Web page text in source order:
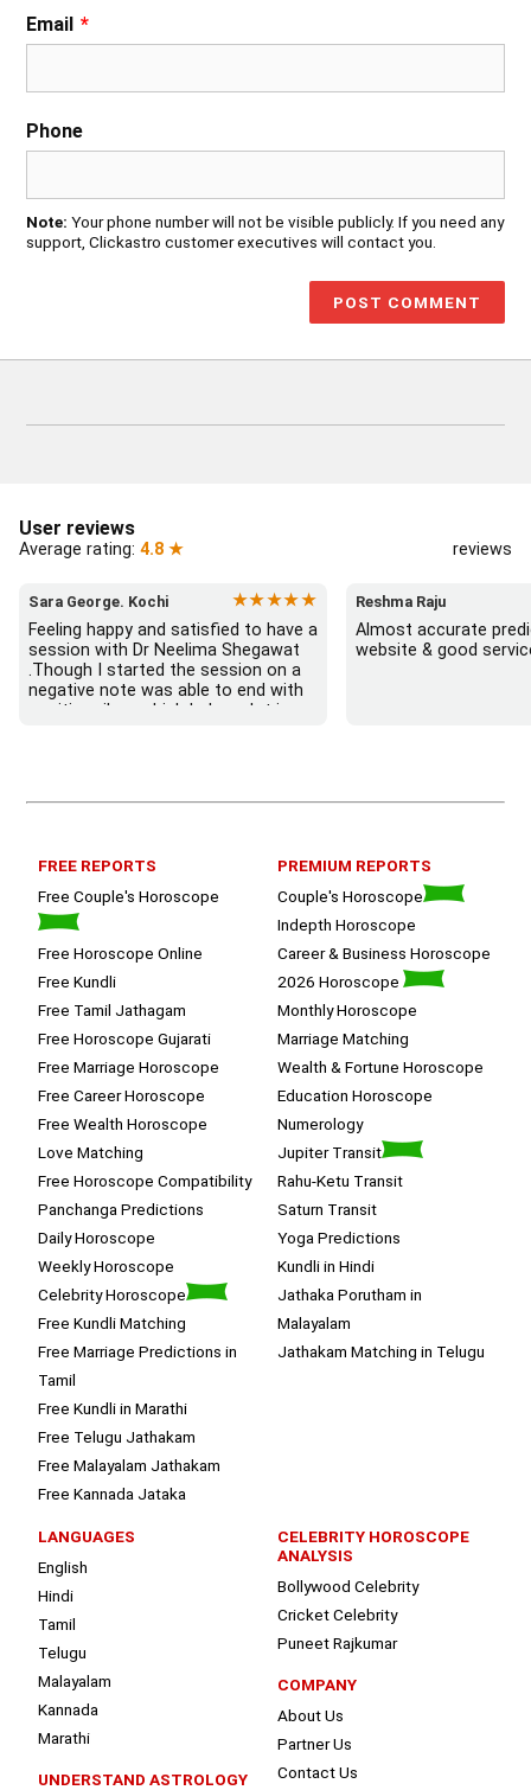
Email *
Phone
Note: Your phone number will not be visible publicly. If you need any
support, Clickastro customer executives will contact you.
User reviews
Average rating: 4.8 ★ reviews
Sara George. Kochi
★★★★★
Feeling happy and satisfied to have a
session with Dr Neelima Shegawat
.Though I started the session on a
negative note was able to end with
positive vibes which helps a lot in
session.
Reshma Raju
Almost accurate
website & good
FREE REPORTS
Free Couple's Horoscope
Free Horoscope Online
Free Kundli
Free Tamil Jathagam
Free Horoscope Gujarati
Free Marriage Horoscope
Free Career Horoscope
Free Wealth Horoscope
Love Matching
Free Horoscope Compatibility
Panchanga Predictions
Daily Horoscope
Weekly Horoscope
Celebrity Horoscope
Free Kundli Matching
Free Marriage Predictions in
Tamil
Free Kundli in Marathi
Free Telugu Jathakam
Free Malayalam Jathakam
Free Kannada Jataka
PREMIUM REPORTS
Couple's Horoscope
Indepth Horoscope
Career & Business Horoscope
2026 Horoscope
Monthly Horoscope
Marriage Matching
Wealth & Fortune Horoscope
Education Horoscope
Numerology
Jupiter Transit
Rahu-Ketu Transit
Saturn Transit
Yoga Predictions
Kundli in Hindi
Jathaka Porutham in
Malayalam
Jathakam Matching in Telugu
LANGUAGES
English
Hindi
Tamil
Telugu
Malayalam
Kannada
Marathi
UNDERSTAND ASTROLOGY
CELEBRITY HOROSCOPE
ANALYSIS
Bollywood Celebrity
Cricket Celebrity
Puneet Rajkumar
COMPANY
About Us
Partner Us
Contact Us